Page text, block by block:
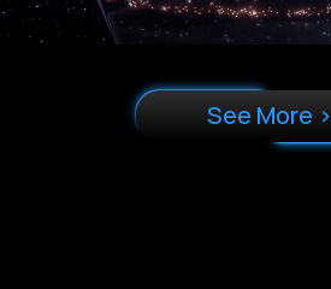
See More >